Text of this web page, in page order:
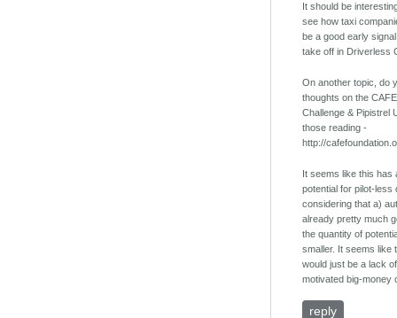
It should be
see how taxi
be a good early
take off in Driverless
On another topic, do
thoughts on the
Challenge & Pipistrel
those reading -
http://
It seems like this has
potential for pilot-less
considering that a)
already pretty much
the quantity of
smaller. It seems like
would just be a lack
motivated big-money
reply